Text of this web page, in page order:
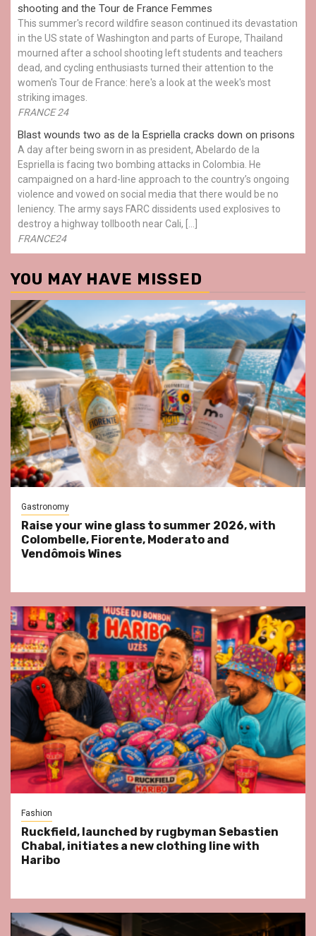
shooting and the Tour de France Femmes
This summer's record wildfire season continued its devastation
in the US state of Washington and parts of Europe, Thailand
mourned after a school shooting left students and teachers
dead, and cycling enthusiasts turned their attention to the
women's Tour de France: here's a look at the week's most
striking images.
FRANCE 24
Blast wounds two as de la Espriella cracks down on prisons
A day after being sworn in as president, Abelardo de la
Espriella is facing two bombing attacks in Colombia. He
campaigned on a hard-line approach to the country’s ongoing
violence and vowed on social media that there would be no
leniency. The army says FARC dissidents used explosives to
destroy a highway tollbooth near Cali, […]
FRANCE24
YOU MAY HAVE MISSED
Gastronomy
Raise your wine glass to summer 2026, with
Colombelle, Fiorente, Moderato and
Vendômois Wines
Fashion
Ruckfield, launched by rugbyman Sebastien
Chabal, initiates a new clothing line with
Haribo